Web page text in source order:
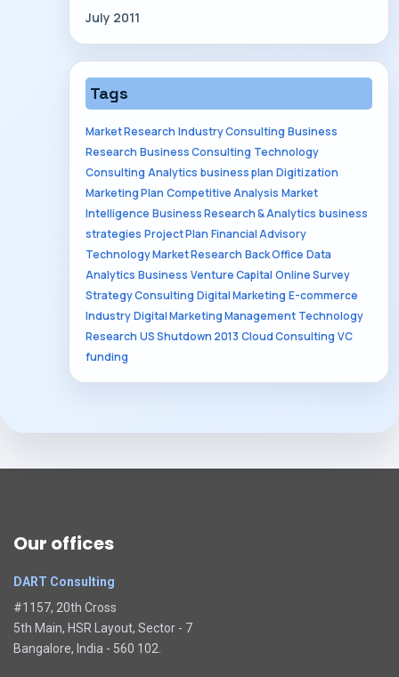
July 2011
Tags
Market Research Industry Consulting Business
Research Business Consulting Technology
Consulting Analytics business plan Digitization
Marketing Plan Competitive Analysis Market
Intelligence Business Research & Analytics business
strategies Project Plan Financial Advisory
Technology Market Research Back Office Data
Analytics Business Venture Capital Online Survey
Strategy Consulting Digital Marketing E-commerce
IndustryDigital Marketing Management Technology
Research US Shutdown 2013 Cloud Consulting VC
funding
Our offices
DART Consulting
#1157, 20th Cross
5th Main, HSR Layout, Sector - 7
Bangalore, India - 560 102.